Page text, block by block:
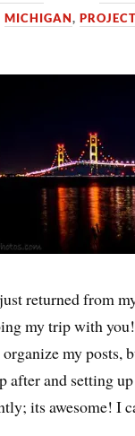
MICHIGAN,
returned from
my trip with
my posts,
after and setting
its awesome! I